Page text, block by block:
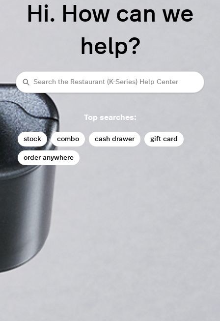
Hi. How can we
help?
Search
Top searches:
stock combo cash drawer gift card
order anywhere